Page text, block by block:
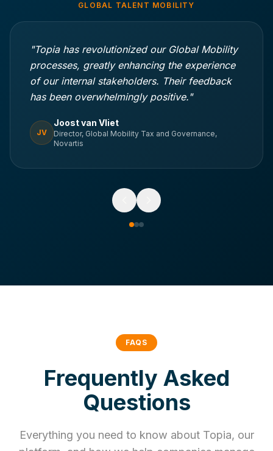
GLOBAL TALENT MOBILITY
"Topia has revolutionized our Global Mobility
processes, greatly enhancing the experience
of our internal stakeholders. Their feedback
has been overwhelmingly positive."
JV
Joost van Vliet
Director, Global Mobility Tax and Governance,
Novartis
FAQS
Frequently Asked
Questions
Everything you need to know about Topia, our